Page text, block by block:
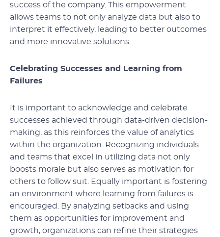
success of the company. This empowerment
allows teams to not only analyze data but also to
interpret it effectively, leading to better outcomes
and more innovative solutions.
Celebrating Successes and Learning from
Failures
It is important to acknowledge and celebrate
successes achieved through data-driven decision-
making, as this reinforces the value of analytics
within the organization. Recognizing individuals
and teams that excel in utilizing data not only
boosts morale but also serves as motivation for
others to follow suit. Equally important is fostering
an environment where learning from failures is
encouraged. By analyzing setbacks and using
them as opportunities for improvement and
growth, organizations can refine their strategies